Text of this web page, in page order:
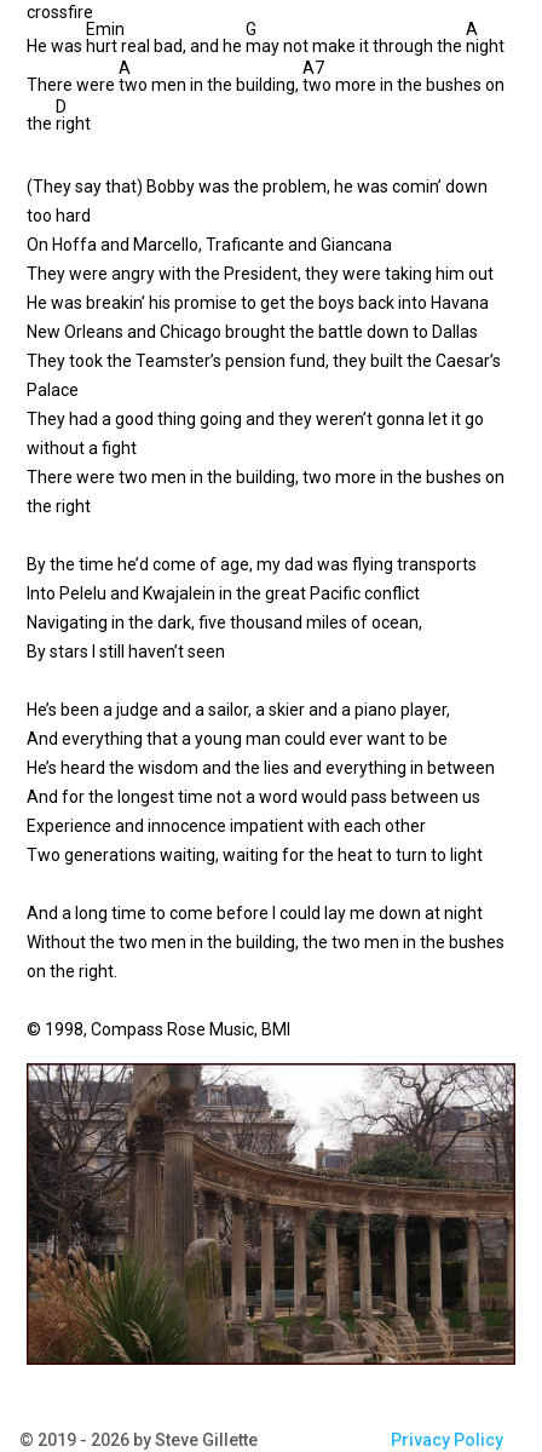
crossfire
He was
Emin
hurt real bad, and he
G
may not make it through the
A
night
There were
A
two men in the building,
A7
two more in the bushes on
the
D
right
(They say that) Bobby was the problem, he was comin’ down
too hard
On Hoffa and Marcello, Traficante and Giancana
They were angry with the President, they were taking him out
He was breakin’ his promise to get the boys back into Havana
New Orleans and Chicago brought the battle down to Dallas
They took the Teamster’s pension fund, they built the Caesar’s
Palace
They had a good thing going and they weren’t gonna let it go
without a fight
There were two men in the building, two more in the bushes on
the right
By the time he’d come of age, my dad was flying transports
Into Pelelu and Kwajalein in the great Pacific conflict
Navigating in the dark, five thousand miles of ocean,
By stars I still haven’t seen
He’s been a judge and a sailor, a skier and a piano player,
And everything that a young man could ever want to be
He’s heard the wisdom and the lies and everything in between
And for the longest time not a word would pass between us
Experience and innocence impatient with each other
Two generations waiting, waiting for the heat to turn to light
And a long time to come before I could lay me down at night
Without the two men in the building, the two men in the bushes
on the right.
© 1998, Compass Rose Music, BMI
© 2019 - 2026 by Steve Gillette Privacy Policy